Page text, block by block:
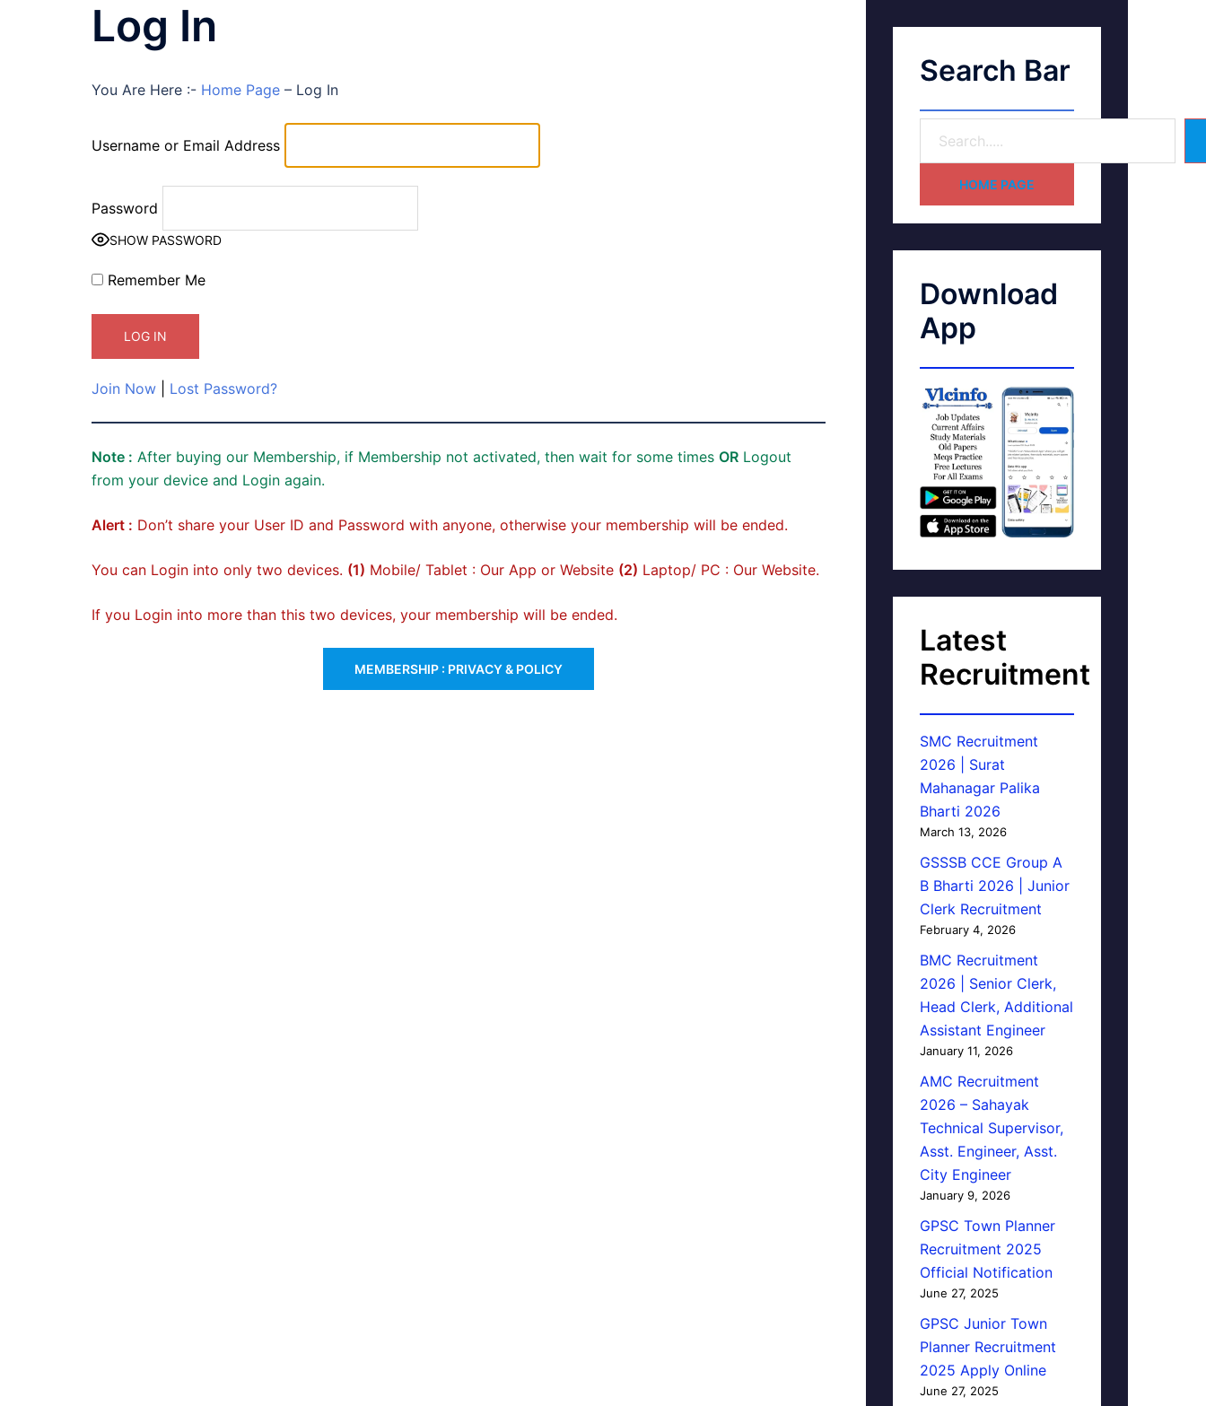
Log In
You Are Here :- Home Page – Log In
Username or Email Address
Password
SHOW PASSWORD
Remember Me
Join Now Lost Password?
Note : After buying our Membership, if Membership not activated, then wait for some times OR Logout
from your device and Login again.
Alert : Don’t share your User ID and Password with anyone, otherwise your membership will be ended.
You can Login into only two devices. (1) Mobile/ Tablet : Our App or Website (2) Laptop/ PC : Our Website.
If you Login into more than this two devices, your membership will be ended.
MEMBERSHIP : PRIVACY & POLICY
Search Bar
HOME PAGE
Download
App
Latest
Recruitment
SMC Recruitment
2026 | Surat
Mahanagar Palika
Bharti 2026
March 13, 2026
GSSSB CCE Group A
B Bharti 2026 | Junior
Clerk Recruitment
February 4, 2026
BMC Recruitment
2026 | Senior Clerk,
Head Clerk, Additional
Assistant Engineer
January 11, 2026
AMC Recruitment
2026 – Sahayak
Technical Supervisor,
Asst. Engineer, Asst.
City Engineer
January 9, 2026
GPSC Town Planner
Recruitment 2025
Official Notification
June 27, 2025
GPSC Junior Town
Planner Recruitment
2025 Apply Online
June 27, 2025